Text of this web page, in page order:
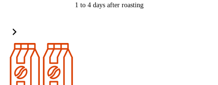
1 to 4 days after roasting